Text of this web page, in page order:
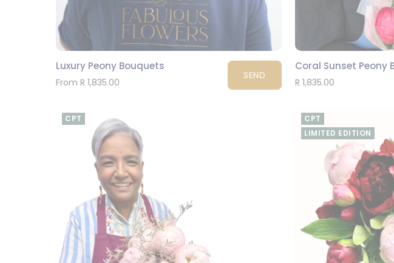
Luxury Peony Bouquets
From R 1,835.00
SEND
R 1,835.00
CPT
CPT
LIMITED EDITION